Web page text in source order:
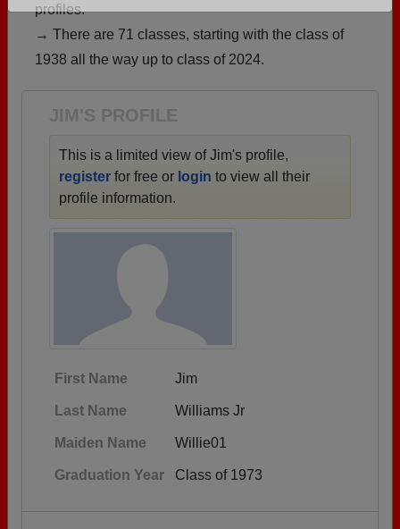
Are you an existing member?
Click here for help.
profiles.
→ There are 71 classes, starting with the class of
1938 all the way up to class of 2024.
JIM'S PROFILE
This is a limited view of Jim's profile,
register for free or login to view all their
profile information.
First Name Jim
Last Name Williams Jr
Maiden Name Willie01
Graduation Year Class of 1973